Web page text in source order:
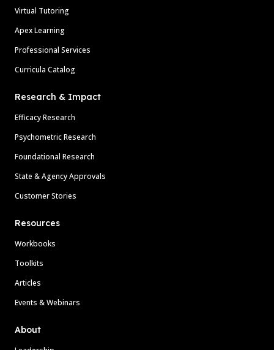
Virtual Tutoring
Apex Learning
Professional Services
Curricula Catalog
Research & Impact
Efficacy Research
Psychometric Research
Foundational Research
State & Agency Approvals
Customer Stories
Resources
Workbooks
Toolkits
Articles
Events & Webinars
About